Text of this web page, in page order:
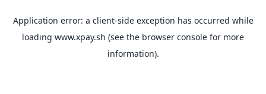
Application error: a client-side exception has occurred while
loading www.xpay.sh (see the browser console for more
information).